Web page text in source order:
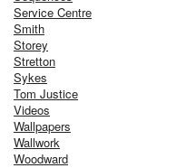
Service Centre
Smith
Storey
Stretton
Sykes
Tom Justice
Videos
Wallpapers
Wallwork
Woodward